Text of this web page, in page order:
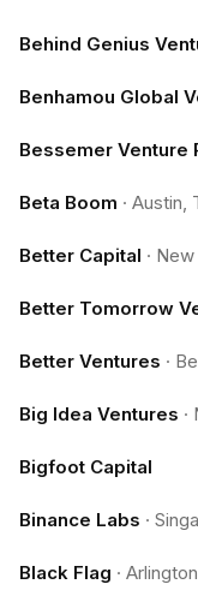
Behind Genius
Benhamou Global
Bessemer Venture
Beta Boom · Austin,
Better Capital · New
Better Tomorrow
Better Ventures ·
Big Idea Ventures ·
Bigfoot Capital
Binance Labs ·
Black Flag ·